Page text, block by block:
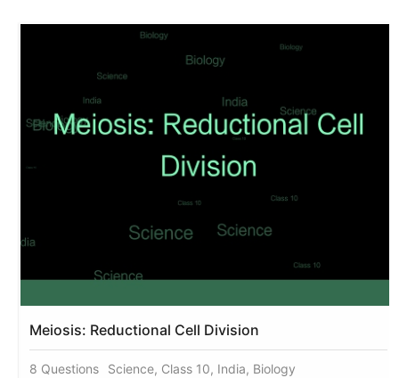
Meiosis: Reductional Cell Division
8 Questions Science, Class 10, India, Biology